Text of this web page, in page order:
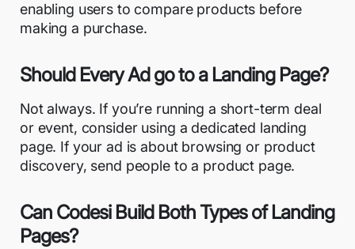
enabling users to compare products before
making a purchase.
Should Every Ad go to a Landing Page?
Not always. If you’re running a short-term deal
or event, consider using a dedicated landing
page. If your ad is about browsing or product
discovery, send people to a product page.
Can Codesi Build Both Types of Landing
Pages?